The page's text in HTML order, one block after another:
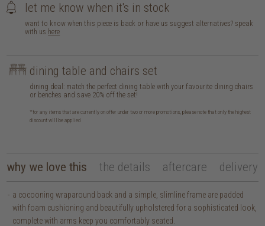
let me know when it's in stock
want to know when this piece is back or have us suggest alternatives? speak
with us here
dining table and chairs set
dining deal: match the perfect dining table with your favourite dining chairs
or benches and save 20% off the set!
*for any items that are currently on offer under two or more promotions, please note that only the highest
discount will be applied
why we love this the details aftercare delivery
a cocooning wraparound back and a simple, slimline frame are padded
with foam cushioning and beautifully upholstered for a sophisticated look,
complete with arms keep you comfortably seated.